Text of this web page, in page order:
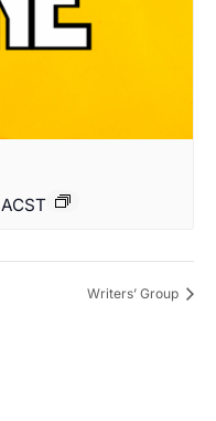
ACST
Writers’ Group